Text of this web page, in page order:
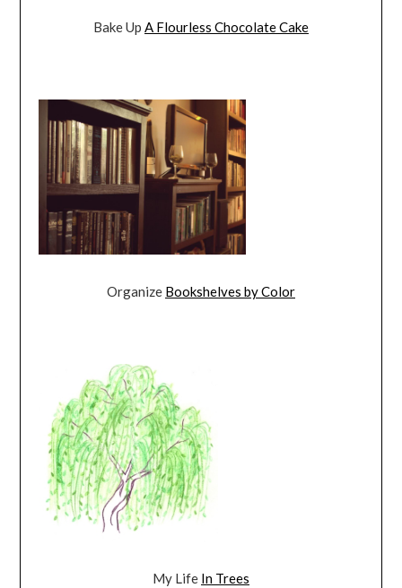
Bake Up A Flourless Chocolate Cake
Organize Bookshelves by Color
My Life In Trees